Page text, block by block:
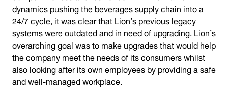
dynamics pushing the beverages supply chain into a
24/7 cycle, it was clear that Lion’s previous legacy
systems were outdated and in need of upgrading. Lion’s
overarching goal was to make upgrades that would help
the company meet the needs of its consumers whilst
also looking after its own employees by providing a safe
and well-managed workplace.